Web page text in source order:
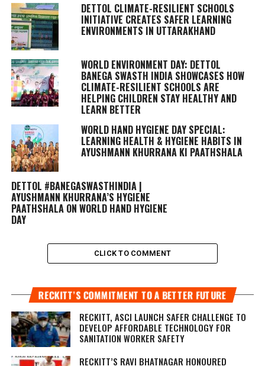
DETTOL CLIMATE-RESILIENT SCHOOLS
INITIATIVE CREATES SAFER LEARNING
ENVIRONMENTS IN UTTARAKHAND
WORLD ENVIRONMENT DAY: DETTOL
BANEGA SWASTH INDIA SHOWCASES HOW
CLIMATE-RESILIENT SCHOOLS ARE
HELPING CHILDREN STAY HEALTHY AND
LEARN BETTER
WORLD HAND HYGIENE DAY SPECIAL:
LEARNING HEALTH & HYGIENE HABITS IN
AYUSHMANN KHURRANA KI PAATHSHALA
DETTOL #BANEGASWASTHINDIA |
AYUSHMANN KHURRANA’S HYGIENE
PAATHSHALA ON WORLD HAND HYGIENE
DAY
CLICK TO COMMENT
RECKITT’S COMMITMENT TO A BETTER FUTURE
RECKITT, ASCI LAUNCH SAFER CHALLENGE TO
DEVELOP AFFORDABLE TECHNOLOGY FOR
SANITATION WORKER SAFETY
RECKITT’S RAVI BHATNAGAR HONOURED